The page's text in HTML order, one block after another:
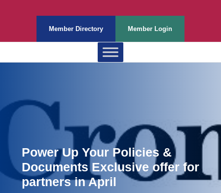
Member Directory Member Login
Power Up Your Policies &
Documents Exclusive offer for
partners in April